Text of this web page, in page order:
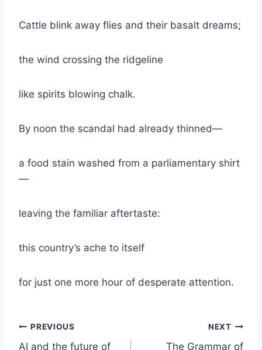
Cattle blink away flies and their basalt dreams;
the wind crossing the ridgeline
like spirits blowing chalk.
By noon the scandal had already thinned—
a food stain washed from a parliamentary shirt
—
leaving the familiar aftertaste:
this country’s ache to itself
for just one more hour of desperate attention.
Post
PREVIOUS
AI and the future of
NEXT
The Grammar of